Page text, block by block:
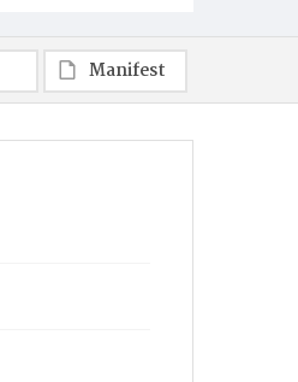
Manifest